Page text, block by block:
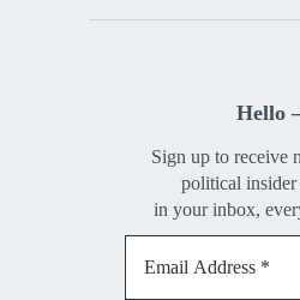
Hello
Sign up to receive
political insider
in your inbox,